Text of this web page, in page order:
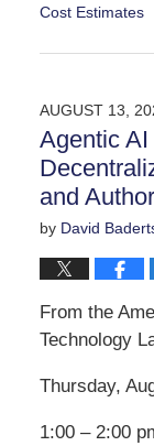
Cost Estimates
September
3:10
pm
AUGUST 13,
Agentic
and
by David
From the
Technology
Thursday,
1:00 – 2:00